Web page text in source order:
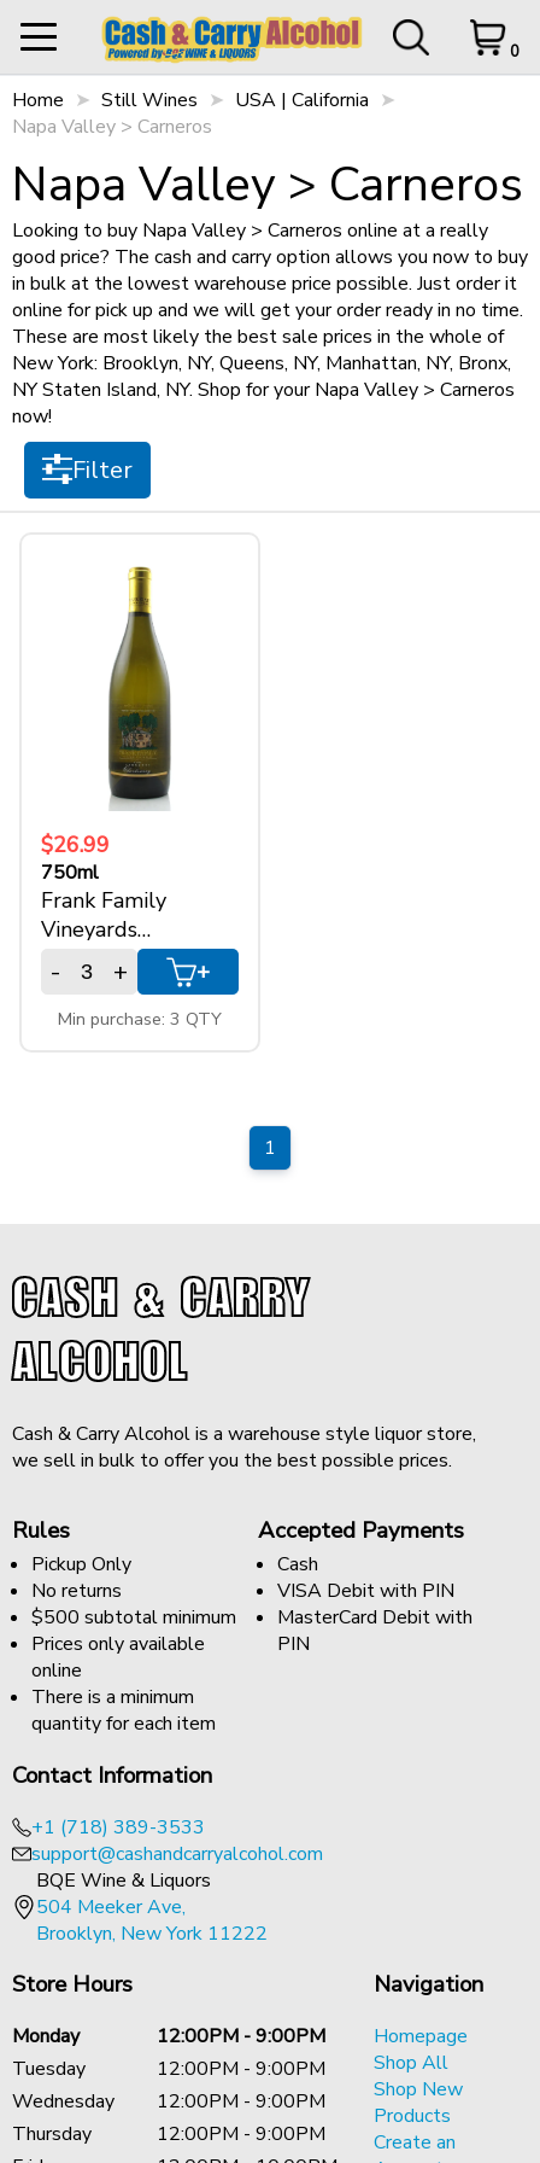
0
HOME
SHOP ALL
SHOP NEW
SPIRITS
SPARKLING WINES
My Orders Logout
0 items in Cart
Cart Subtotal $0.00
$0.00
$500 left to checkout.
Filter
Items per page
Sort by
Size
Home Still Wines
USA | California
Napa Valley > Carneros
Napa Valley > Carneros
Looking to buy Napa Valley > Carneros online at a really
good price? The cash and carry option allows you now to buy
in bulk at the lowest warehouse price possible. Just order it
online for pick up and we will get your order ready in no time.
These are most likely the best sale prices in the whole of
New York: Brooklyn, NY, Queens, NY, Manhattan, NY, Bronx,
NY Staten Island, NY. Shop for your Napa Valley > Carneros
now!
Filter
$26.99
750ml
Frank Family
Vineyards
Chardonnay Napa
- + +
Min purchase: 3 QTY
1
CASH & CARRY
ALCOHOL
Cash & Carry Alcohol is a warehouse style liquor store,
we sell in bulk to offer you the best possible prices.
Rules
Pickup Only
No returns
$500 subtotal minimum
Prices only available
online
There is a minimum
quantity for each item
Accepted Payments
Cash
VISA Debit with PIN
MasterCard Debit with
PIN
Contact Information
+1 (718) 389-3533
support@cashandcarryalcohol.com
BQE Wine & Liquors
504 Meeker Ave,
Brooklyn, New York 11222
Store Hours
Monday
12:00PM - 9:00PM
Tuesday
12:00PM - 9:00PM
Wednesday
12:00PM - 9:00PM
Thursday
12:00PM - 9:00PM
Navigation
Homepage
Shop All
Shop New
Products
Create an